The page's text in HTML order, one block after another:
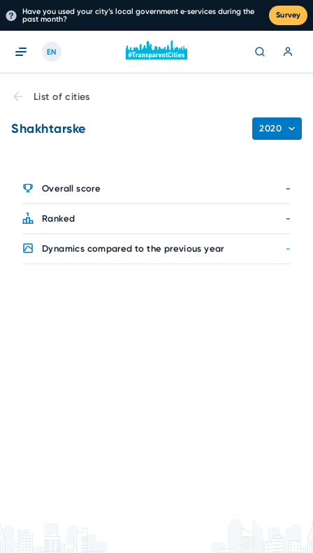
Have you used your city’s local government e‑services during the
past month?
Survey
EN
List of cities
Shakhtarske 2020
Overall score -
Ranked -
Dynamics compared to the previous year -